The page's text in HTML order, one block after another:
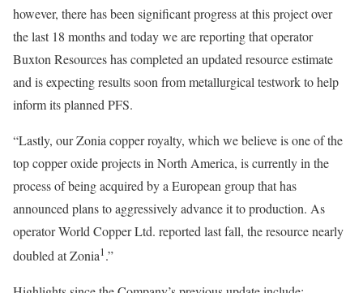
however, there has been significant progress at this project over
the last 18 months and today we are reporting that operator
Buxton Resources has completed an updated resource estimate
and is expecting results soon from metallurgical testwork to help
inform its planned PFS.
“Lastly, our Zonia copper royalty, which we believe is one of the
top copper oxide projects in North America, is currently in the
process of being acquired by a European group that has
announced plans to aggressively advance it to production. As
operator World Copper Ltd. reported last fall, the resource nearly
doubled at Zonia1.”